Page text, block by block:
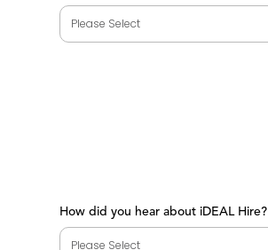
How did you hear about iDEAL Hire?